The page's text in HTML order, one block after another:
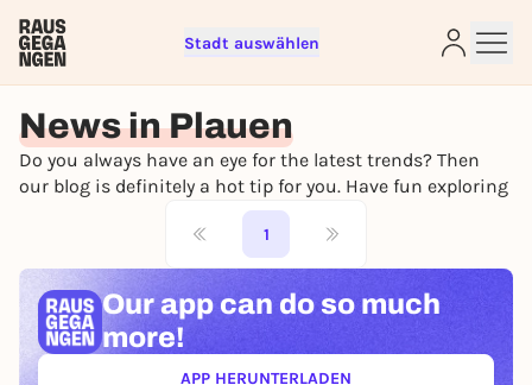
Stadt auswählen
News in Plauen
Do you always have an eye for the latest trends? Then
our blog is definitely a hot tip for you. Have fun exploring
1
Our app can do so much
more!
APP HERUNTERLADEN
Sign up for free and get started
right away
To like events, follow pages, or participate in
lotteries, you need a free Rausgegangen account.
You already have an account?